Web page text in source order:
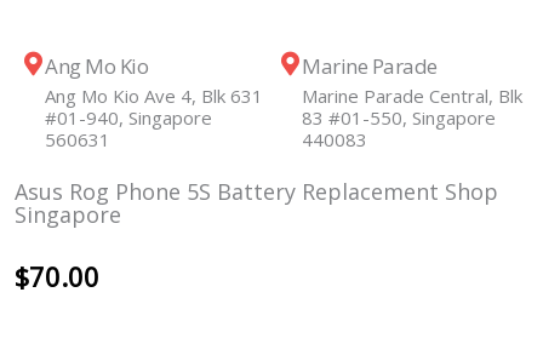
Ang Mo Kio
Ang Mo Kio Ave 4, Blk 631
#01-940, Singapore
560631
Marine Parade
Marine Parade Central, Blk
83 #01-550, Singapore
440083
Asus Rog Phone 5S Battery Replacement Shop
Singapore
$70.00